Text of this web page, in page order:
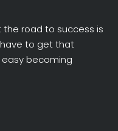
road to success is
to get that
becoming